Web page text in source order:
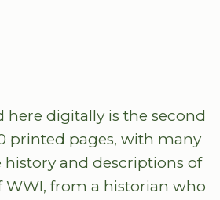
digitally is the second
printed pages, with many
and descriptions of
from a historian who